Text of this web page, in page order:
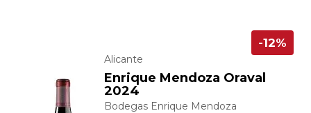
Alicante
Enrique Mendoza Oraval
2024
Bodegas Enrique Mendoza
-12%